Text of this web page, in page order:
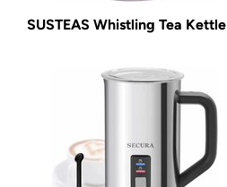
SUSTEAS Whistling Tea Kettle